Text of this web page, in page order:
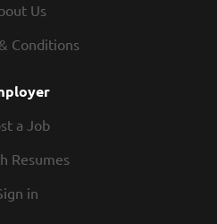
Us
Conditions
a Job
Resumes
in